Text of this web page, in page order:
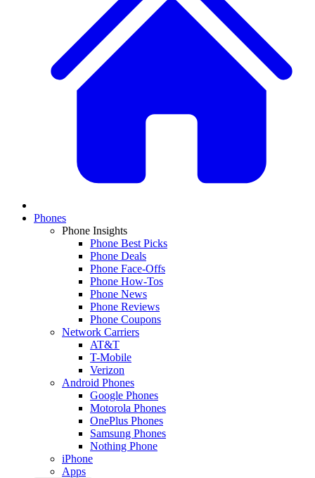
Phones
Phone Insights
Phone Best Picks
Phone Deals
Phone Face-Offs
Phone How-Tos
Phone News
Phone Reviews
Phone Coupons
Network Carriers
AT&T
T-Mobile
Verizon
Android Phones
Google Phones
Motorola Phones
OnePlus Phones
Samsung Phones
Nothing Phone
iPhone
Apps